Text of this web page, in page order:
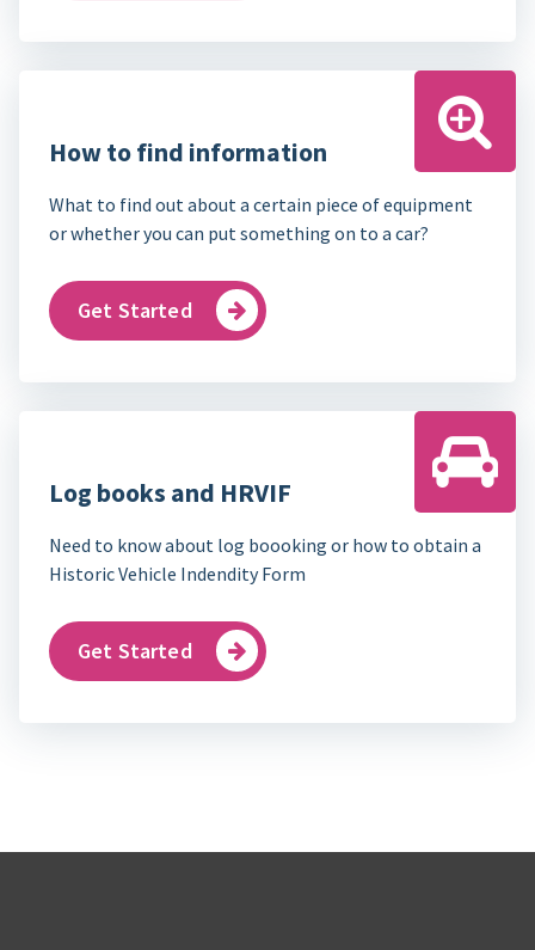
How to find information
What to find out about a certain piece of equipment
or whether you can put something on to a car?
Get Started
Log books and HRVIF
Need to know about log boooking or how to obtain a
Historic Vehicle Indendity Form
Get Started